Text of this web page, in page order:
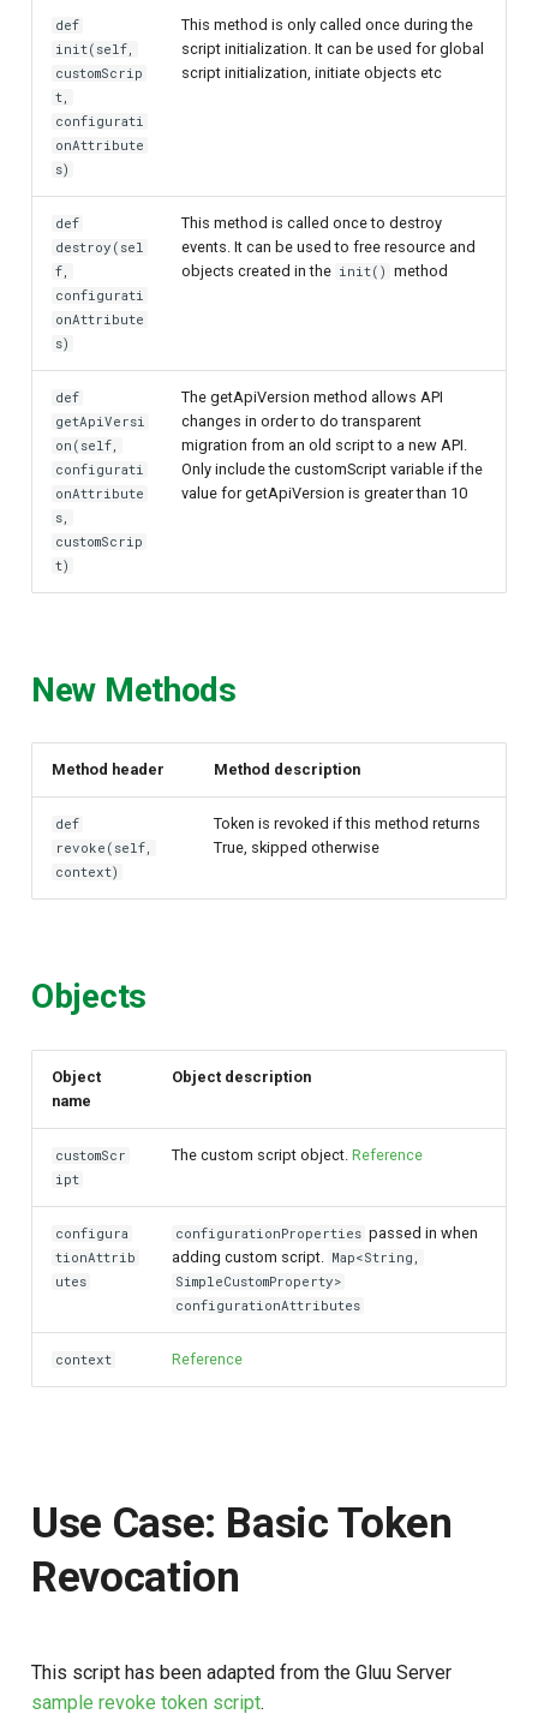
def
init(self,
customScrip
t,
configurati
onAttribute
s)
This method is only called once during the
script initialization. It can be used for global
script initialization, initiate objects etc
def
destroy(sel
f,
configurati
onAttribute
s)
This method is called once to destroy
events. It can be used to free resource and
objects created in the init() method
def
getApiVersi
on(self,
configurati
onAttribute
s,
customScrip
t)
The getApiVersion method allows API
changes in order to do transparent
migration from an old script to a new API.
Only include the customScript variable if the
value for getApiVersion is greater than 10
New Methods
Method header Method description
def
revoke(self,
context)
Token is revoked if this method returns
True, skipped otherwise
Objects
Object
name
Object description
customScr
ipt
The custom script object. Reference
configura
tionAttrib
utes
configurationProperties passed in when
adding custom script.
Map<String,
SimpleCustomProperty>
configurationAttributes
context Reference
Use Case: Basic Token
Revocation
This script has been adapted from the Gluu Server
sample revoke token script.